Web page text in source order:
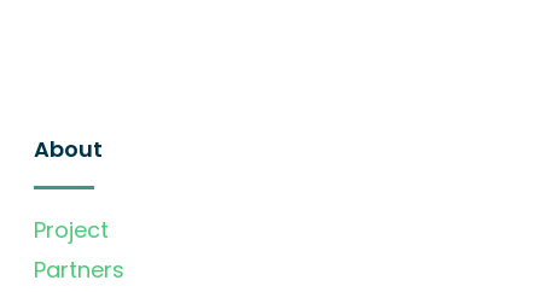
About
Project
Partners